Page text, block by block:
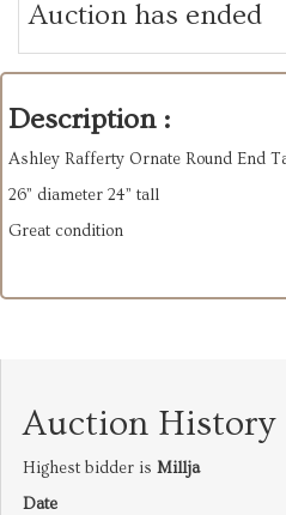
Auction has ended
Description :
Ashley Rafferty Ornate Round End
26” diameter 24” tall
Great condition
Auction History
Highest bidder is Millja
Date